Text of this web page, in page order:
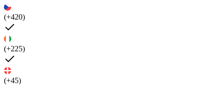
(+420)
(+225)
(+45)